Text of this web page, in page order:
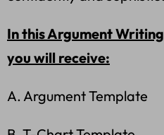
In this Argument
you will receive:
A. Argument Template